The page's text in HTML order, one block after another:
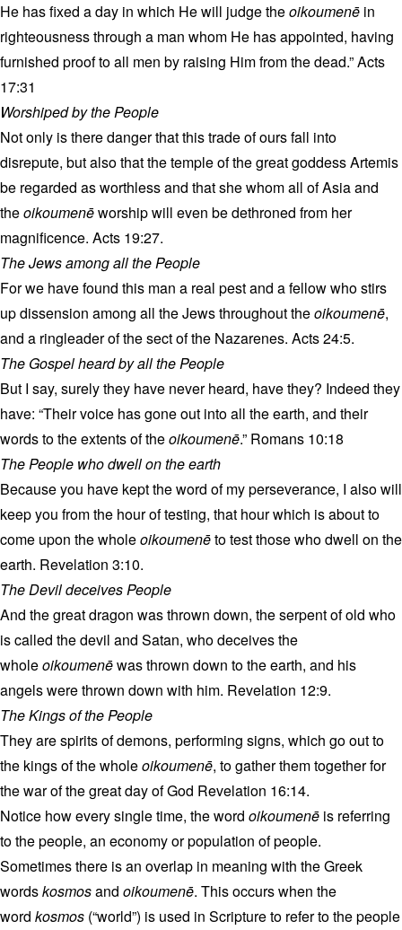
He has fixed a day in which He will judge theoikoumenē in
righteousness through a man whom He has appointed, having
furnished proof to all men by raising Him from the dead.” Acts
17:31
Worshiped by the People
Not only is there danger that this trade of ours fall into
disrepute, but also that the temple of the great goddess Artemis
be regarded as worthless and that she whom all of Asia and
theoikoumenēworship will even be dethroned from her
magnificence. Acts 19:27.
The Jews among all the People
For we have found this man a real pest and a fellow who stirs
up dissension among all the Jews throughout theoikoumenē,
and a ringleader of the sect of the Nazarenes. Acts 24:5.
The Gospel heard by all the People
But I say, surely they have never heard, have they? Indeed they
have: “Their voice has gone out into all the earth, and their
words to the extents of theoikoumenē.” Romans 10:18
The People who dwell on the earth
Because you have kept the word of my perseverance, I also will
keep you from the hour of testing, that hour which is about to
come upon the wholeoikoumenēto test those who dwell on the
earth. Revelation 3:10.
The Devil deceives People
And the great dragon was thrown down, the serpent of old who
is called the devil and Satan, who deceives the
wholeoikoumenēwas thrown down to the earth, and his
angels were thrown down with him. Revelation 12:9.
The Kings of the People
They are spirits of demons, performing signs, which go out to
the kings of the wholeoikoumenē, to gather them together for
the war of the great day of God Revelation 16:14.
Notice how every single time, the word oikoumenē is referring
to the people, an economy or population of people.
Sometimes there is an overlap in meaning with the Greek
wordskosmosand oikoumenē. This occurs when the
word kosmos (“world”) is used in Scripture to refer to the people